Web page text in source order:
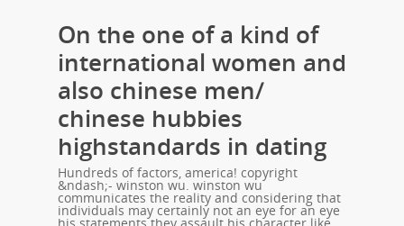
On the one of a kind of
international women and
also chinese men/
chinese hubbies
highstandards in dating
Hundreds of factors, america! copyright
&ndash;- winston wu. winston wu
communicates the reality and considering that
individuals may certainly not an eye for an eye